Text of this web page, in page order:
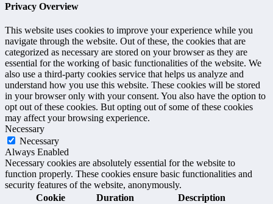
Privacy Overview
This website uses cookies to improve your experience while you
navigate through the website. Out of these, the cookies that are
categorized as necessary are stored on your browser as they are
essential for the working of basic functionalities of the website. We
also use a third-party cookies service that helps us analyze and
understand how you use this website. These cookies will be stored
in your browser only with your consent. You also have the option to
opt out of these cookies. But opting out of some of these cookies
may affect your browsing experience.
Necessary
Necessary
Always Enabled
Necessary cookies are absolutely essential for the website to
function properly. These cookies ensure basic functionalities and
security features of the website, anonymously.
Cookie
Duration Description